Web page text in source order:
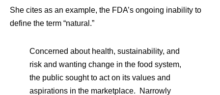
She cites as an example, the FDA’s ongoing inability to
define the term “natural.”
Concerned about health, sustainability, and
risk and wanting change in the food system,
the public sought to act on its values and
aspirations in the marketplace. Narrowly